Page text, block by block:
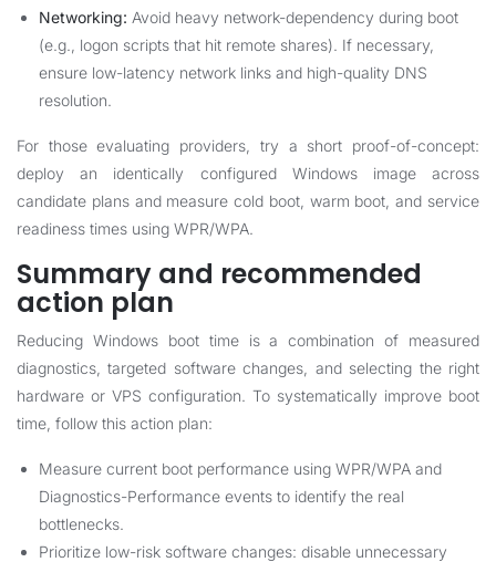
Networking: Avoid heavy network-dependency during boot
(e.g., logon scripts that hit remote shares). If necessary,
ensure low-latency network links and high-quality DNS
resolution.
For those evaluating providers, try a short proof-of-concept:
deploy an identically configured Windows image across
candidate plans and measure cold boot, warm boot, and service
readiness times using WPR/WPA.
Summary and recommended
action plan
Reducing Windows boot time is a combination of measured
diagnostics, targeted software changes, and selecting the right
hardware or VPS configuration. To systematically improve boot
time, follow this action plan:
Measure current boot performance using WPR/WPA and
Diagnostics-Performance events to identify the real
bottlenecks.
Prioritize low-risk software changes: disable unnecessary